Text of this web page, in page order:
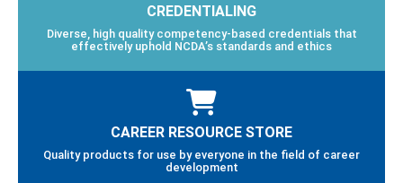
CREDENTIALING
Diverse, high quality competency-based credentials that
effectively uphold NCDA’s standards and ethics
CAREER RESOURCE STORE
Quality products for use by everyone in the field of career
development